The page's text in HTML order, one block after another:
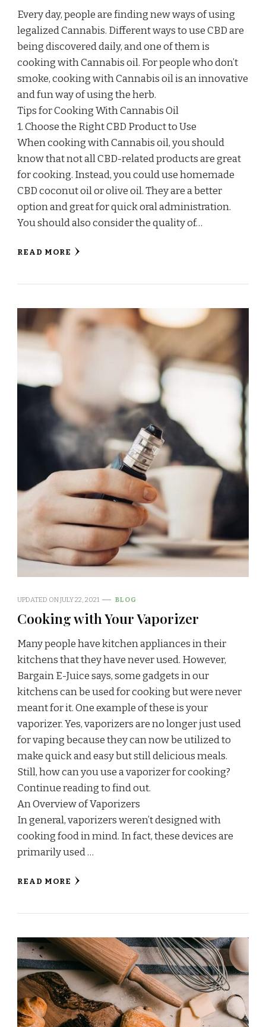
Every day, people are finding new ways of using
legalized Cannabis. Different ways to use CBD are
being discovered daily, and one of them is
cooking with Cannabis oil. For people who don’t
smoke, cooking with Cannabis oil is an innovative
and fun way of using the herb.
Tips for Cooking With Cannabis Oil
1. Choose the Right CBD Product to Use
When cooking with Cannabis oil, you should
know that not all CBD-related products are great
for cooking. Instead, you could use homemade
CBD coconut oil or olive oil. They are a better
option and great for quick oral administration.
You should also consider the quality of…
READ MORE
UPDATED ONJULY 22, 2021 BLOG
Cooking with Your Vaporizer
Many people have kitchen appliances in their
kitchens that they have never used. However,
Bargain E-Juice says, some gadgets in our
kitchens can be used for cooking but were never
meant for it. One example of these is your
vaporizer. Yes, vaporizers are no longer just used
for vaping because they can now be utilized to
make quick and easy but still delicious meals.
Still, how can you use a vaporizer for cooking?
Continue reading to find out.
An Overview of Vaporizers
In general, vaporizers weren’t designed with
cooking food in mind. In fact, these devices are
primarily used …
READ MORE